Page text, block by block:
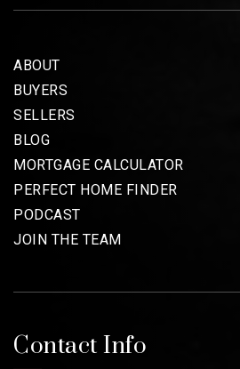
ABOUT
BUYERS
SELLERS
BLOG
MORTGAGE CALCULATOR
PERFECT HOME FINDER
PODCAST
JOIN THE TEAM
Contact Info